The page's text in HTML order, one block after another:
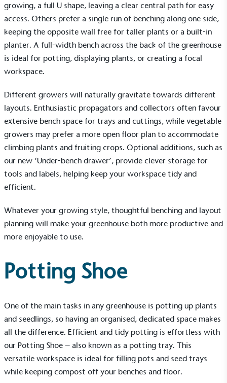
growing, a full U shape, leaving a clear central path for easy
access. Others prefer a single run of benching along one side,
keeping the opposite wall free for taller plants or a built-in
planter. A full-width bench across the back of the greenhouse
is ideal for potting, displaying plants, or creating a focal
workspace.
Different growers will naturally gravitate towards different
layouts. Enthusiastic propagators and collectors often favour
extensive bench space for trays and cuttings, while vegetable
growers may prefer a more open floor plan to accommodate
climbing plants and fruiting crops. Optional additions, such as
our new ‘Under-bench drawer’, provide clever storage for
tools and labels, helping keep your workspace tidy and
efficient.
Whatever your growing style, thoughtful benching and layout
planning will make your greenhouse both more productive and
more enjoyable to use.
Potting Shoe
One of the main tasks in any greenhouse is potting up plants
and seedlings, so having an organised, dedicated space makes
all the difference. Efficient and tidy potting is effortless with
our Potting Shoe – also known as a potting tray. This
versatile workspace is ideal for filling pots and seed trays
while keeping compost off your benches and floor.